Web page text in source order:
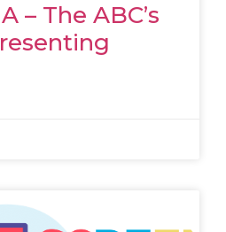
– The ABC’s